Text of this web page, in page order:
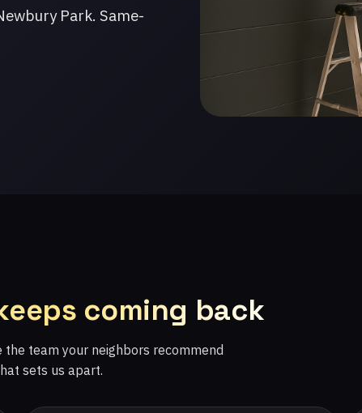
Park. Same-
coming back
team your neighbors recommend
sets us apart.